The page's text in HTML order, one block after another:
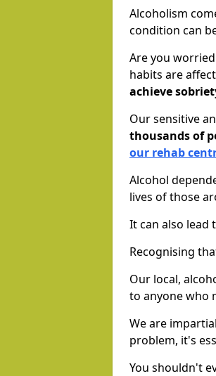
Alcoholism
condition can
Are you
habits are
achieve
Our sensitive
thousands of
our rehab
Alcohol
lives of those
It can also lead
Recognising
Our local,
to anyone who
We are
problem, it's
You shouldn't